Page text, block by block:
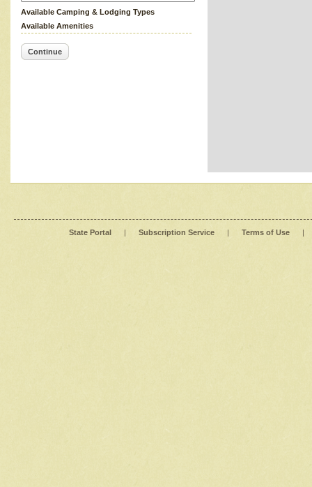
Available Camping & Lodging Types
Available Amenities
Continue
State Portal | Subscription Service | Terms of Use |